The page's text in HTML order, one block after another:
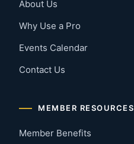
About Us
Why Use a Pro
Events Calendar
Contact Us
MEMBER RESOURCES
Member Benefits